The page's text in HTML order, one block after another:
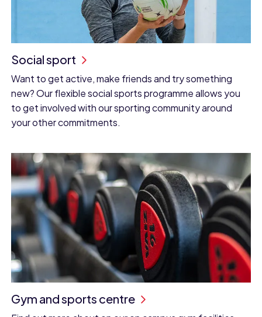
Social sport
Want to get active, make friends and try something
new? Our flexible social sports programme allows you
to get involved with our sporting community around
your other commitments.
Gym and sports centre